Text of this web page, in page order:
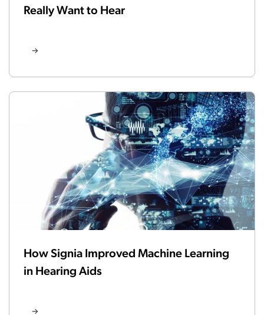
Really Want to Hear
How Signia Improved Machine Learning
in Hearing Aids